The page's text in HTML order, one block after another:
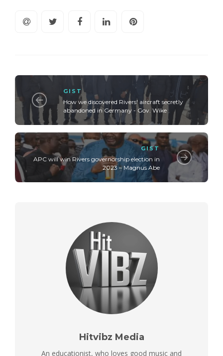
GIST
How we discovered Rivers' aircraft secretly
abandoned in Germany - Gov. Wike
GIST
APC will win Rivers governorship election in
2023 – Magnus Abe
Hitvibz Media
An educationist, who loves good music and